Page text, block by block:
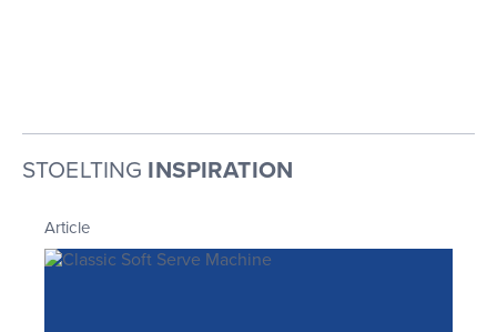
STOELTING INSPIRATION
Article